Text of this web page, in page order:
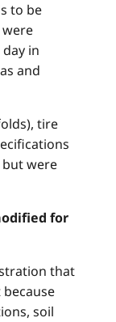
to be
in
and
tire
were
for
that
soil